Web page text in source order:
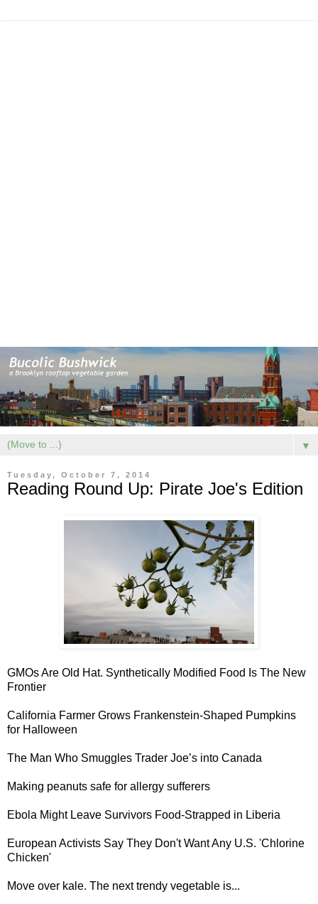
▼
Tuesday, October 7, 2014
Reading Round Up: Pirate Joe's Edition
GMOs Are Old Hat. Synthetically Modified Food Is The New
Frontier
California Farmer Grows Frankenstein-Shaped Pumpkins
for Halloween
The Man Who Smuggles Trader Joe’s into Canada
Making peanuts safe for allergy sufferers
Ebola Might Leave Survivors Food-Strapped in Liberia
European Activists Say They Don't Want Any U.S. 'Chlorine
Chicken'
Move over kale. The next trendy vegetable is...